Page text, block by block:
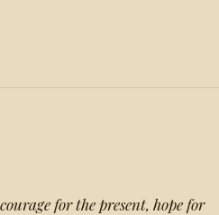
for the present, hope for